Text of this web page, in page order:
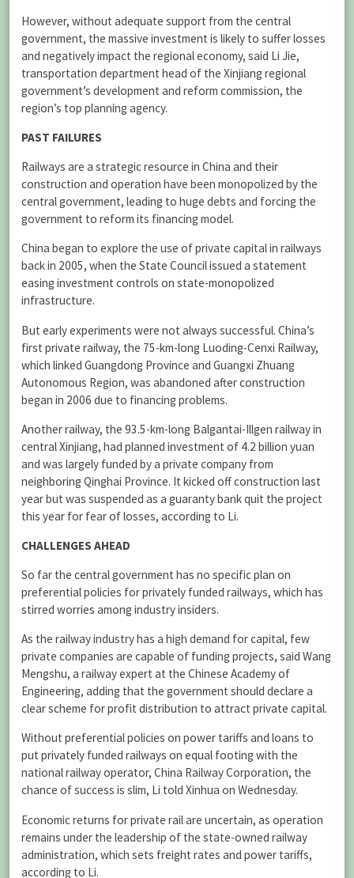
However, without adequate support from the central
government, the massive investment is likely to suffer losses
and negatively impact the regional economy, said Li Jie,
transportation department head of the Xinjiang regional
government’s development and reform commission, the
region’s top planning agency.
PAST FAILURES
Railways are a strategic resource in China and their
construction and operation have been monopolized by the
central government, leading to huge debts and forcing the
government to reform its financing model.
China began to explore the use of private capital in railways
back in 2005, when the State Council issued a statement
easing investment controls on state-monopolized
infrastructure.
But early experiments were not always successful. China’s
first private railway, the 75-km-long Luoding-Cenxi Railway,
which linked Guangdong Province and Guangxi Zhuang
Autonomous Region, was abandoned after construction
began in 2006 due to financing problems.
Another railway, the 93.5-km-long Balgantai-Illgen railway in
central Xinjiang, had planned investment of 4.2 billion yuan
and was largely funded by a private company from
neighboring Qinghai Province. It kicked off construction last
year but was suspended as a guaranty bank quit the project
this year for fear of losses, according to Li.
CHALLENGES AHEAD
So far the central government has no specific plan on
preferential policies for privately funded railways, which has
stirred worries among industry insiders.
As the railway industry has a high demand for capital, few
private companies are capable of funding projects, said Wang
Mengshu, a railway expert at the Chinese Academy of
Engineering, adding that the government should declare a
clear scheme for profit distribution to attract private capital.
Without preferential policies on power tariffs and loans to
put privately funded railways on equal footing with the
national railway operator, China Railway Corporation, the
chance of success is slim, Li told Xinhua on Wednesday.
Economic returns for private rail are uncertain, as operation
remains under the leadership of the state-owned railway
administration, which sets freight rates and power tariffs,
according to Li.